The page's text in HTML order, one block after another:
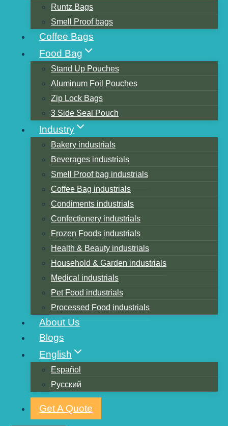
Runtz Bags
Smell Proof bags
Coffee Bags
Food Bag
Stand Up Pouches
Aluminum Foil Pouches
Zip Lock Bags
3 Side Seal Pouch
Industry
Bakery industrials
Beverages industrials
Smell Proof bag industrials
Coffee Bag industrials
Condiments industrials
Confectionery industrials
Frozen Foods industrials
Health & Beauty industrials
Household & Garden industrials
Medical industrials
Pet Food industrials
Processed Food industrials
About Us
Blogs
English
Español
Русский
Get A Quote
Search
Products
Custom bags